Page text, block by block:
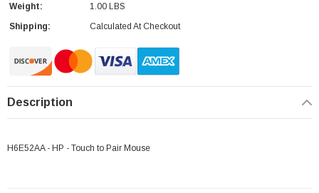
Weight:
1.00 LBS
Shipping:
Calculated At Checkout
Description
H6E52AA - HP - Touch to Pair Mouse